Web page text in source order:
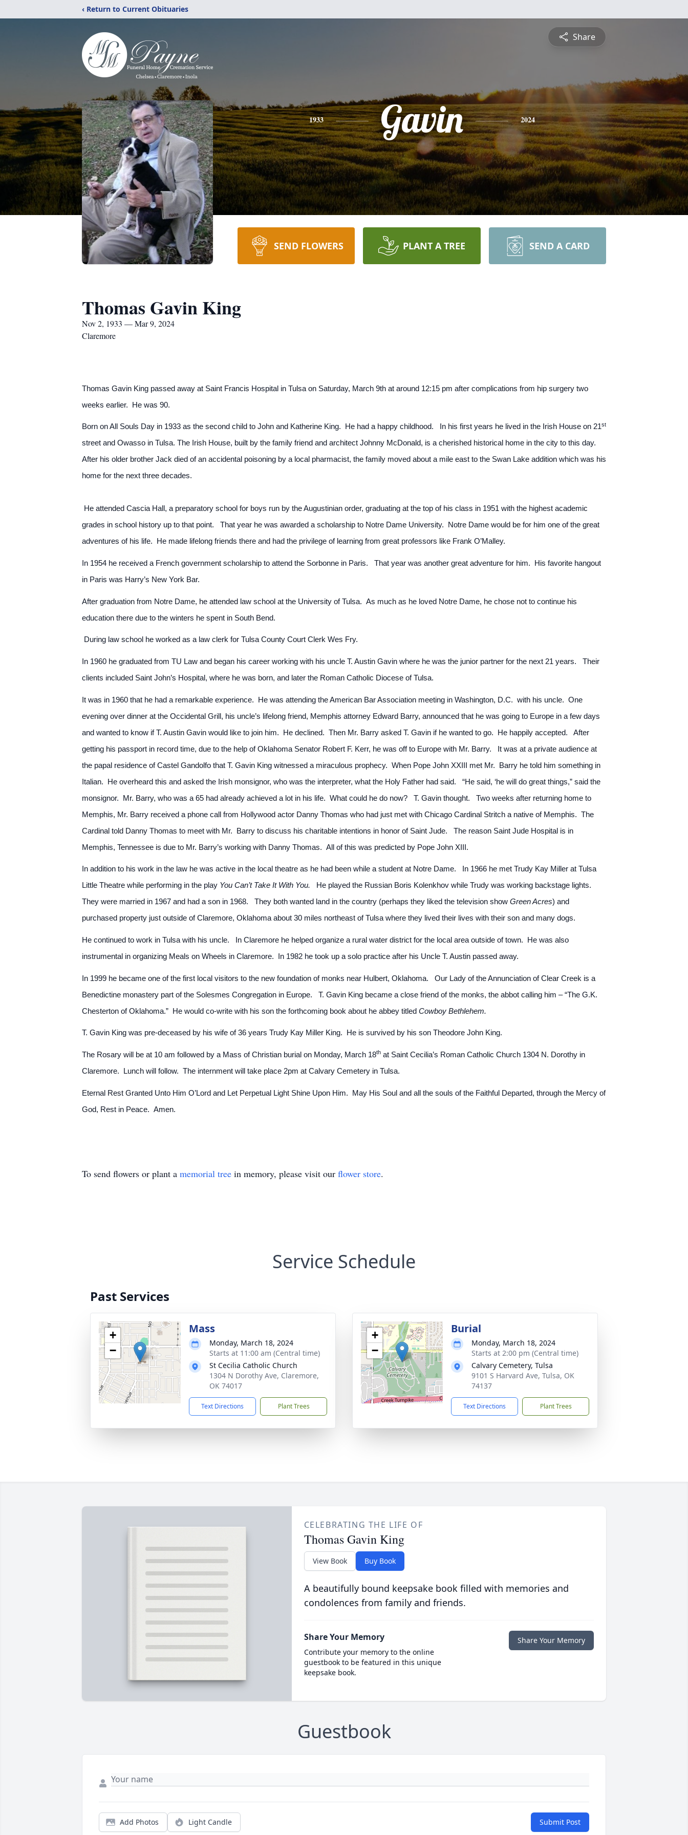
‹ Return to Current Obituaries
Share
1933 Gavin 2024
SEND FLOWERS PLANT A TREE SEND A CARD
Thomas Gavin King
Nov 2, 1933 — Mar 9, 2024
Claremore
Thomas Gavin King passed away at Saint Francis Hospital in Tulsa on Saturday, March 9th at around 12:15 pm after complications from hip surgery two
weeks earlier. He was 90.
Born on All Souls Day in 1933 as the second child to John and Katherine King. He had a happy childhood. In his first years he lived in the Irish House on 21st
street and Owasso in Tulsa. The Irish House, built by the family friend and architect Johnny McDonald, is a cherished historical home in the city to this day.
After his older brother Jack died of an accidental poisoning by a local pharmacist, the family moved about a mile east to the Swan Lake addition which was his
home for the next three decades.
He attended Cascia Hall, a preparatory school for boys run by the Augustinian order, graduating at the top of his class in 1951 with the highest academic
grades in school history up to that point. That year he was awarded a scholarship to Notre Dame University. Notre Dame would be for him one of the great
adventures of his life. He made lifelong friends there and had the privilege of learning from great professors like Frank O’Malley.
In 1954 he received a French government scholarship to attend the Sorbonne in Paris. That year was another great adventure for him. His favorite hangout
in Paris was Harry’s New York Bar.
After graduation from Notre Dame, he attended law school at the University of Tulsa. As much as he loved Notre Dame, he chose not to continue his
education there due to the winters he spent in South Bend.
During law school he worked as a law clerk for Tulsa County Court Clerk Wes Fry.
In 1960 he graduated from TU Law and began his career working with his uncle T. Austin Gavin where he was the junior partner for the next 21 years. Their
clients included Saint John’s Hospital, where he was born, and later the Roman Catholic Diocese of Tulsa.
It was in 1960 that he had a remarkable experience. He was attending the American Bar Association meeting in Washington, D.C. with his uncle. One
evening over dinner at the Occidental Grill, his uncle’s lifelong friend, Memphis attorney Edward Barry, announced that he was going to Europe in a few days
and wanted to know if T. Austin Gavin would like to join him. He declined. Then Mr. Barry asked T. Gavin if he wanted to go. He happily accepted. After
getting his passport in record time, due to the help of Oklahoma Senator Robert F. Kerr, he was off to Europe with Mr. Barry. It was at a private audience at
the papal residence of Castel Gandolfo that T. Gavin King witnessed a miraculous prophecy. When Pope John XXIII met Mr. Barry he told him something in
Italian. He overheard this and asked the Irish monsignor, who was the interpreter, what the Holy Father had said. “He said, ‘he will do great things,” said the
monsignor. Mr. Barry, who was a 65 had already achieved a lot in his life. What could he do now? T. Gavin thought. Two weeks after returning home to
Memphis, Mr. Barry received a phone call from Hollywood actor Danny Thomas who had just met with Chicago Cardinal Stritch a native of Memphis. The
Cardinal told Danny Thomas to meet with Mr. Barry to discuss his charitable intentions in honor of Saint Jude. The reason Saint Jude Hospital is in
Memphis, Tennessee is due to Mr. Barry’s working with Danny Thomas. All of this was predicted by Pope John XIII.
In addition to his work in the law he was active in the local theatre as he had been while a student at Notre Dame. In 1966 he met Trudy Kay Miller at Tulsa
Little Theatre while performing in the play You Can’t Take It With You. He played the Russian Boris Kolenkhov while Trudy was working backstage lights.
They were married in 1967 and had a son in 1968. They both wanted land in the country (perhaps they liked the television show Green Acres) and
purchased property just outside of Claremore, Oklahoma about 30 miles northeast of Tulsa where they lived their lives with their son and many dogs.
He continued to work in Tulsa with his uncle. In Claremore he helped organize a rural water district for the local area outside of town. He was also
instrumental in organizing Meals on Wheels in Claremore. In 1982 he took up a solo practice after his Uncle T. Austin passed away.
In 1999 he became one of the first local visitors to the new foundation of monks near Hulbert, Oklahoma. Our Lady of the Annunciation of Clear Creek is a
Benedictine monastery part of the Solesmes Congregation in Europe. T. Gavin King became a close friend of the monks, the abbot calling him – “The G.K.
Chesterton of Oklahoma.” He would co-write with his son the forthcoming book about he abbey titled Cowboy Bethlehem.
T. Gavin King was pre-deceased by his wife of 36 years Trudy Kay Miller King. He is survived by his son Theodore John King.
The Rosary will be at 10 am followed by a Mass of Christian burial on Monday, March 18th at Saint Cecilia’s Roman Catholic Church 1304 N. Dorothy in
Claremore. Lunch will follow. The internment will take place 2pm at Calvary Cemetery in Tulsa.
Eternal Rest Granted Unto Him O’Lord and Let Perpetual Light Shine Upon Him. May His Soul and all the souls of the Faithful Departed, through the Mercy of
God, Rest in Peace. Amen.
To send flowers or plant a memorial tree in memory, please visit our flower store.
Service Schedule
Past Services
+
−
Mass
Monday, March 18, 2024
Starts at 11:00 am (Central time)
St Cecilia Catholic Church
1304 N Dorothy Ave, Claremore,
OK 74017
Text Directions Plant Trees
+
−
Burial
Monday, March 18, 2024
Starts at 2:00 pm (Central time)
Calvary Cemetery, Tulsa
9101 S Harvard Ave, Tulsa, OK
74137
Text Directions Plant Trees
CELEBRATING THE LIFE OF
Thomas Gavin King
View Book Buy Book
A beautifully bound keepsake book filled with memories and
condolences from family and friends.
Share Your Memory
Contribute your memory to the online
guestbook to be featured in this unique
keepsake book.
Share Your Memory
Guestbook
Add Photos Light Candle Submit Post